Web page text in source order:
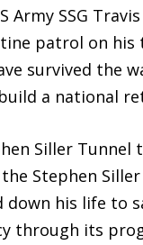
Army SSG
patrol on his
survived the
a national
Siller Tunnel
Stephen
down his life to
through its